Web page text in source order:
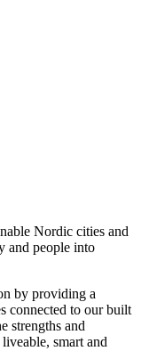
Nordic cities and
and people into
by providing a
connected to our built
strengths and
smart and